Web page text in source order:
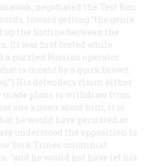
negotiated the Test Ban
toward getting “the genie
up the hotline between the
(It was first tested while
a puzzled Russian operator
is meant by a quick brown
His defenders claim either
made plans to withdraw from
one knows about him, it is
he would have persisted as
understood the opposition to
York Times columnist
“and he would not have let his